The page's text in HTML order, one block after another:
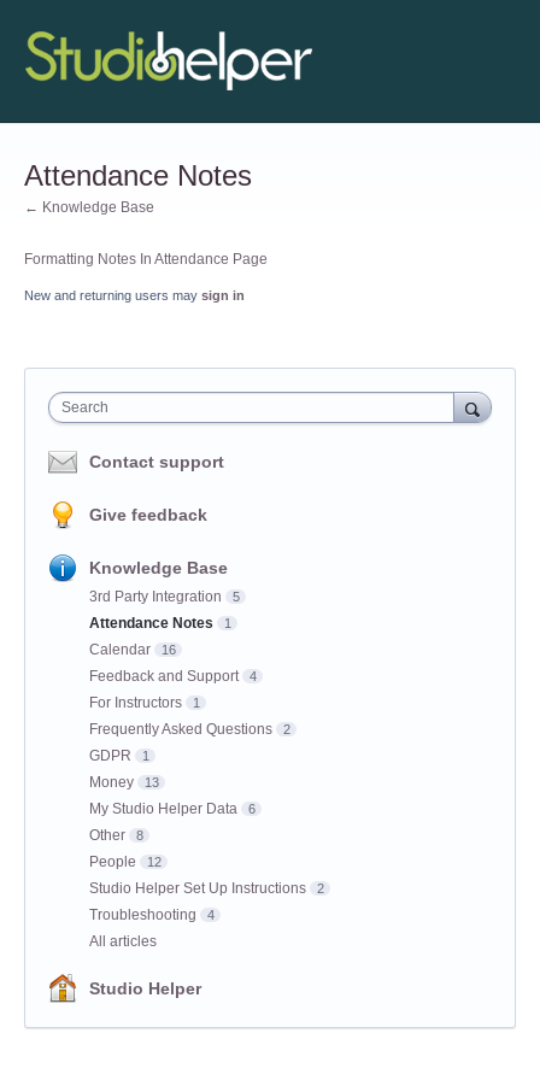
Attendance Notes
← Knowledge Base
Formatting Notes In Attendance Page
New and returning users may sign in
Search
Contact support
Give feedback
Knowledge Base
3rd Party Integration 5
Attendance Notes 1
Calendar 16
Feedback and Support 4
For Instructors 1
Frequently Asked Questions 2
GDPR 1
Money 13
My Studio Helper Data 6
Other 8
People 12
Studio Helper Set Up Instructions 2
Troubleshooting 4
All articles
Studio Helper